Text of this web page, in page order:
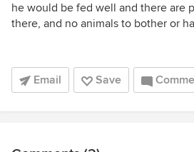
he would be fed well and there are
there, and no animals to bother or
Email Save